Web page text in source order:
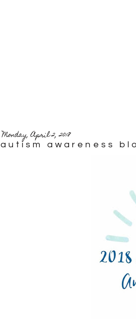
Monday, April 2, 2018
autism awareness